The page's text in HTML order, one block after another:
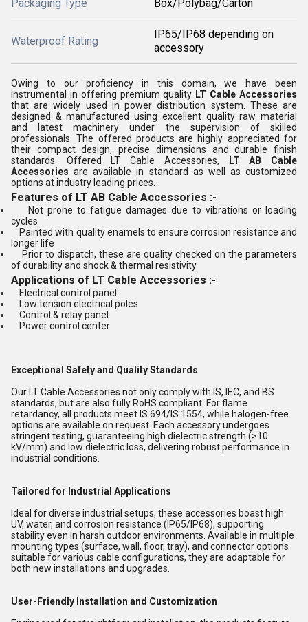
Packaging Type Box/Polybag/Carton
Waterproof Rating
IP65/IP68 depending on
accessory
Owing to our proficiency in this domain, we have been
instrumental in offering premium quality LT Cable Accessories
that are widely used in power distribution system. These are
designed & manufactured using excellent quality raw material
and latest machinery under the supervision of skilled
professionals. The offered products are highly appreciated for
their compact design, precise dimensions and durable finish
standards. Offered LT Cable Accessories,
LT AB Cable
Accessories are available in standard as well as customized
options at industry leading prices.
Features of LT AB Cable Accessories :-
Not prone to fatigue damages due to vibrations or loading
cycles
Painted with quality enamels to ensure corrosion resistance and
longer life
Prior to dispatch, these are quality checked on the parameters
of durability and shock & thermal resistivity
Applications of LT Cable Accessories :-
Electrical control panel
Low tension electrical poles
Control & relay panel
Power control center
Exceptional Safety and Quality Standards
Our LT Cable Accessories not only comply with IS, IEC, and BS
standards, but are also fully RoHS compliant. For flame
retardancy, all products meet IS 694/IS 1554, while halogen-free
options are available on request. Each accessory undergoes
stringent testing, guaranteeing high dielectric strength (>10
kV/mm) and low dielectric loss, delivering robust performance in
industrial conditions.
Tailored for Industrial Applications
Ideal for diverse industrial setups, these accessories boast high
UV, water, and corrosion resistance (IP65/IP68), supporting
stability even in harsh outdoor environments. Available in multiple
mounting types (surface, wall, floor, tray), and connector options
suitable for various cable configurations, they are adaptable for
both new installations and upgrades.
User-Friendly Installation and Customization